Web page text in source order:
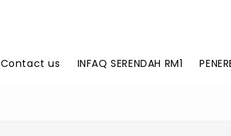
Contact us INFAQ SERENDAH RM1